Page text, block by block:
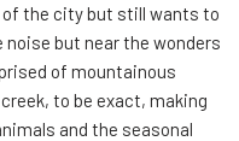
of the city but still wants to
but near the wonders
of mountainous
to be exact, making
and the seasonal